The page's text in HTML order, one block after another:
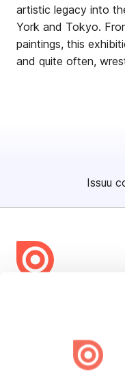
artistic legacy into
York and Tokyo.
paintings, this
and quite often,
Issuu
Issuu turns PDFs and
engaging content for every